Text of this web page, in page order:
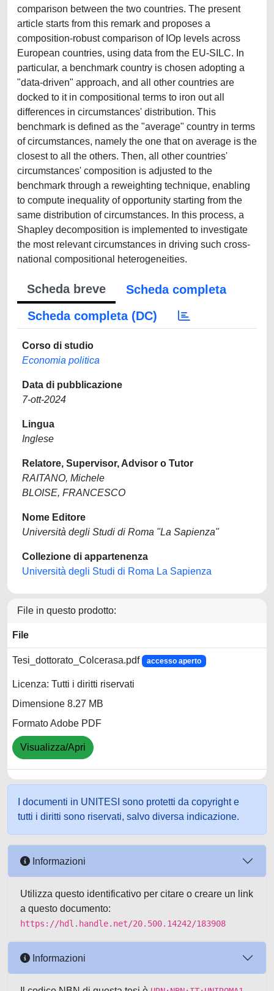
comparison between the two countries. The present
article starts from this remark and proposes a
composition-robust comparison of IOp levels across
European countries, using data from the EU-SILC. In
particular, a benchmark country is chosen adopting a
"data-driven" approach, and all other countries are
docked to it in compositional terms to iron out all
differences in circumstances' distribution. This
benchmark is defined as the "average" country in terms
of circumstances, namely the one that on average is the
closest to all the others. Then, all other countries'
circumstances' composition is adjusted to the
benchmark through a reweighting technique, enabling
to compute inequality of opportunity starting from the
same distribution of circumstances. In this process, a
Shapley decomposition is implemented to investigate
the most relevant circumstances in driving such cross-
national compositional heterogeneities.
Scheda breve
Scheda completa
Scheda completa (DC)
Corso di studio
Economia politica
Data di pubblicazione
7-ott-2024
Lingua
Inglese
Relatore, Supervisor, Advisor o Tutor
RAITANO, Michele
BLOISE, FRANCESCO
Nome Editore
Università degli Studi di Roma "La Sapienza"
Collezione di appartenenza
Università degli Studi di Roma La Sapienza
File in questo prodotto:
File
Tesi_dottorato_Colcerasa.pdf accesso aperto
Licenza: Tutti i diritti riservati
Dimensione 8.27 MB
Formato Adobe PDF
Visualizza/Apri
I documenti in UNITESI sono protetti da copyright e
tutti i diritti sono riservati, salvo diversa indicazione.
Informazioni
Utilizza questo identificativo per citare o creare un link
a questo documento:
https://hdl.handle.net/20.500.14242/183908
Informazioni